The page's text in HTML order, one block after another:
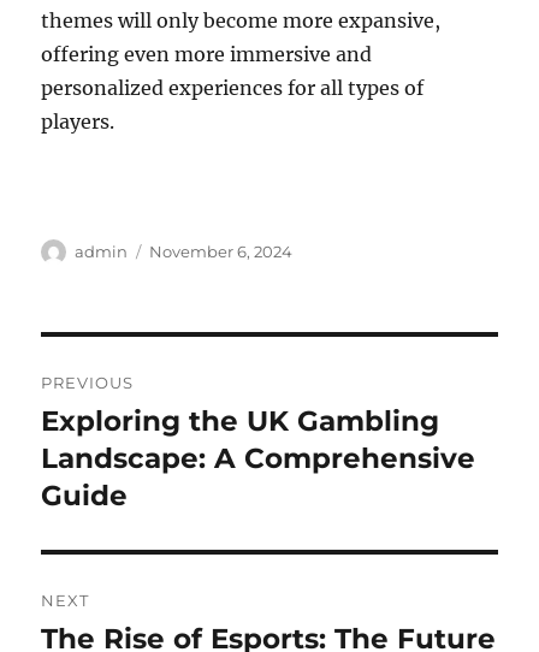
themes will only become more expansive,
offering even more immersive and
personalized experiences for all types of
players.
Author
admin
Posted
November 6, 2024
navigation
PREVIOUS
Previous
post:
Exploring the UK Gambling
Landscape: A Comprehensive
Guide
NEXT
Next
The Rise of Esports: The Future